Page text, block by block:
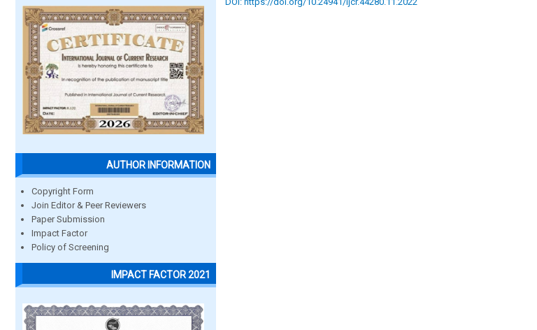
AUTHOR INFORMATION
Copyright Form
Join Editor & Peer Reviewers
Paper Submission
Impact Factor
Policy of Screening
IMPACT FACTOR 2021